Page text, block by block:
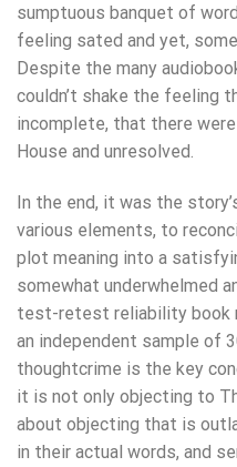
sumptuous banquet of
feeling sated and yet,
Despite the many
couldn’t shake the feeling
incomplete, that there
House and unresolved.
In the end, it was the
various elements, to
plot meaning into a
somewhat underwhelmed
test-retest reliability book
an independent sample of
thoughtcrime is the key
it is not only objecting to
about objecting that is
in their actual words, and